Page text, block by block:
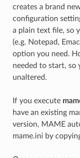
creates a brand
configuration
a plain text file, so
(e.g. Notepad,
option you need.
needed to start, so
unaltered.
If you execute
have an existing
version, MAME
mame.ini by